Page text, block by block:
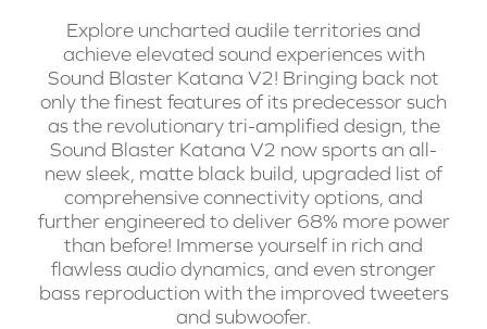
Explore uncharted audile territories and
achieve elevated sound experiences with
Sound Blaster Katana V2! Bringing back not
only the finest features of its predecessor such
as the revolutionary tri-amplified design, the
Sound Blaster Katana V2 now sports an all-
new sleek, matte black build, upgraded list of
comprehensive connectivity options, and
further engineered to deliver 68% more power
than before! Immerse yourself in rich and
flawless audio dynamics, and even stronger
bass reproduction with the improved tweeters
and subwoofer.